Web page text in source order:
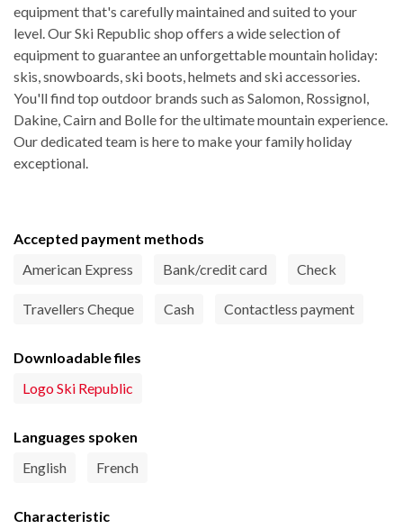
equipment that's carefully maintained and suited to your
level. Our Ski Republic shop offers a wide selection of
equipment to guarantee an unforgettable mountain holiday:
skis, snowboards, ski boots, helmets and ski accessories.
You'll find top outdoor brands such as Salomon, Rossignol,
Dakine, Cairn and Bolle for the ultimate mountain experience.
Our dedicated team is here to make your family holiday
exceptional.
Accepted payment methods
American Express
Bank/credit card Check
Travellers Cheque Cash Contactless payment
Downloadable files
Logo Ski Republic
Languages spoken
English
French
Characteristic